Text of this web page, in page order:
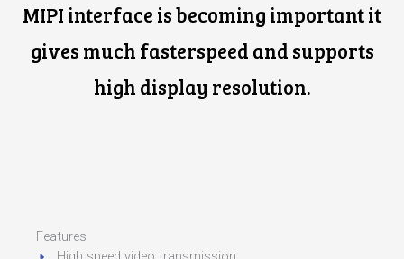
MIPI interface is becoming important it
gives much fasterspeed and supports
high display resolution.
Features